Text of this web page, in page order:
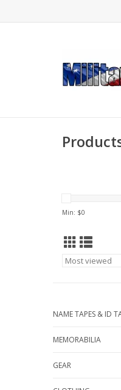
Min: $0
NAME TAPES & ID
MEMORABILIA
GEAR